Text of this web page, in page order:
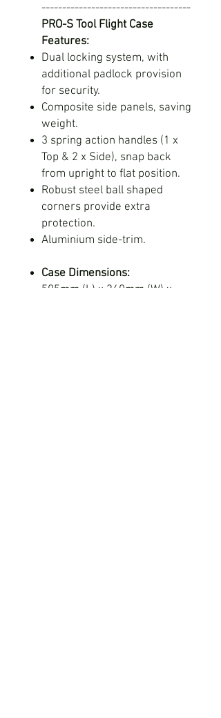
------------------------------------
PRO-S Tool Flight Case
Features:
Dual locking system, with
additional padlock provision
for security.
Composite side panels, saving
weight.
3 spring action handles (1 x
Top & 2 x Side), snap back
from upright to flat position.
Robust steel ball shaped
corners provide extra
protection.
Aluminium side-trim.
Case Dimensions:
505mm (L) x 360mm (W) x